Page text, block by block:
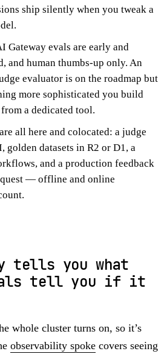
ship silently when you tweak a
Gateway evals are early and
and human thumbs-up only. An
evaluator is on the roadmap but
more sophisticated you build
a dedicated tool.
all here and colocated: a judge
golden datasets in R2 or D1, a
and a production feedback
— offline and online
tells you what
tell you if it
whole cluster turns on, so it’s
observability spoke covers seeing